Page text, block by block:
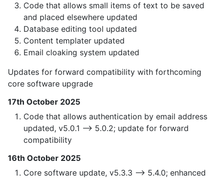
Code that allows small items of text to be saved
and placed elsewhere updated
Database editing tool updated
Content templater updated
Email cloaking system updated
Updates for forward compatibility with forthcoming
core software upgrade
17th October 2025
Code that allows authentication by email address
updated, v5.0.1 —> 5.0.2; update for forward
compatibility
16th October 2025
Core software update, v5.3.3 —> 5.4.0; enhanced